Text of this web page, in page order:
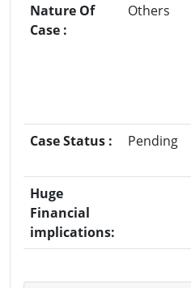
Nature Of
Case :
Others
Case Status :
Pending
Huge
Financial
implications: